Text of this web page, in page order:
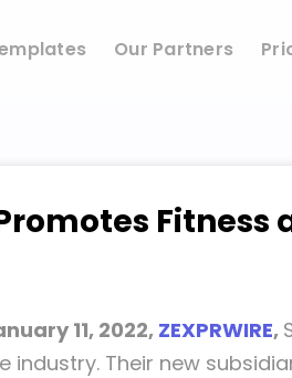
Our Partners
11, 2022, ZEXPRWIRE,
industry. Their new